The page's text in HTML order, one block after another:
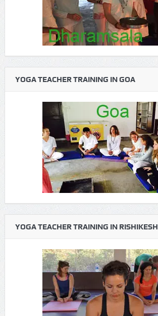
YOGA TEACHER TRAINING IN GOA
YOGA TEACHER TRAINING IN RISHIKESH